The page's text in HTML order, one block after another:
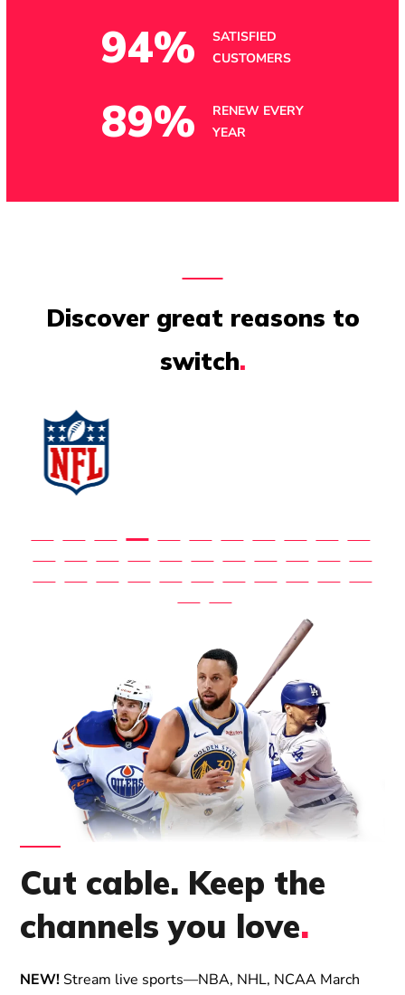
94%
SATISFIED
CUSTOMERS
89%
RENEW EVERY
YEAR
Discover great reasons to
switch.
Cut cable. Keep the
channels you love.
NEW! Stream live sports—NBA, NHL, NCAA March